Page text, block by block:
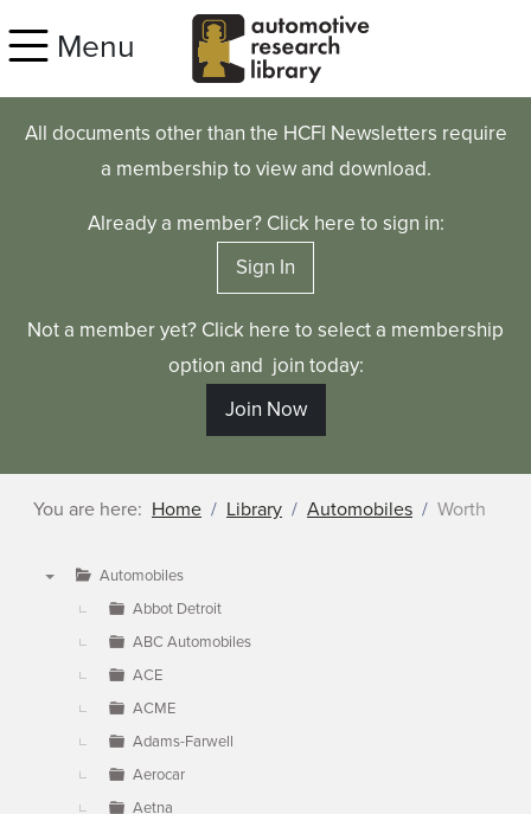
Menu
All documents other than the HCFI Newsletters require
a membership to view and download.
Already a member? Click here to sign in:
Sign In
Not a member yet? Click here to select a membership
option and join today:
Join Now
You are here: Home Library Automobiles Worth
Automobiles
Abbot Detroit
ABC Automobiles
ACE
ACME
Adams-Farwell
Aerocar
Aetna